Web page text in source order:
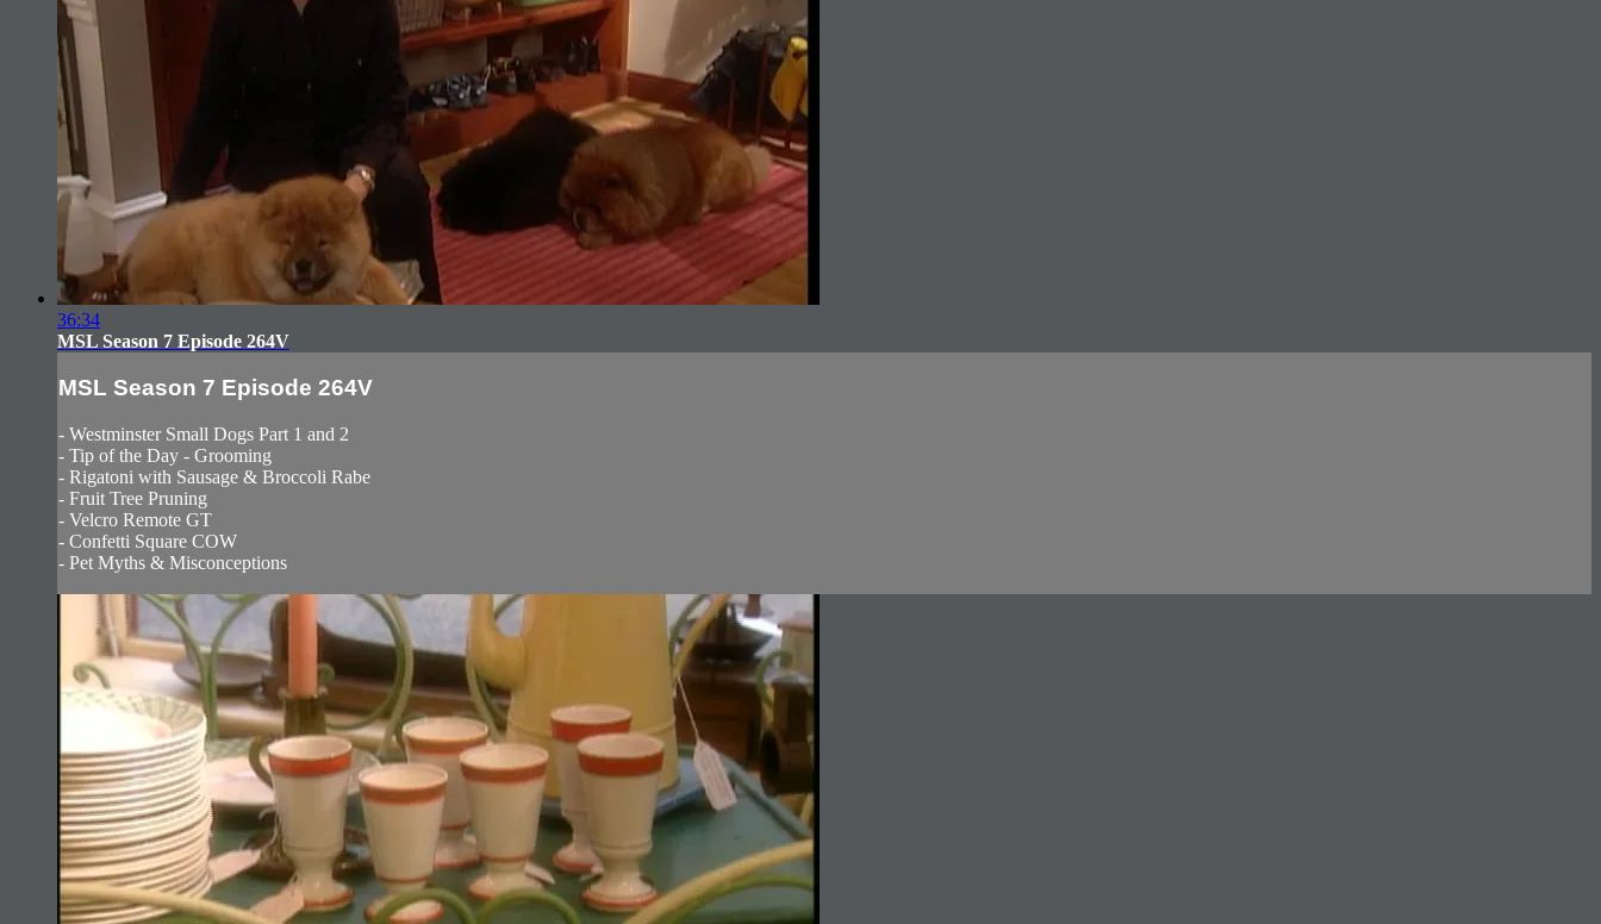
36:34
MSL Season 7 Episode 264V
MSL Season 7 Episode 264V
- Westminster Small Dogs Part 1 and 2
- Tip of the Day - Grooming
- Rigatoni with Sausage & Broccoli Rabe
- Fruit Tree Pruning
- Velcro Remote GT
- Confetti Square COW
- Pet Myths & Misconceptions